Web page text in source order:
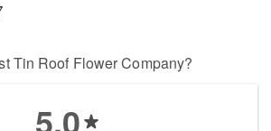
Tin Roof Flower Company?
5.0